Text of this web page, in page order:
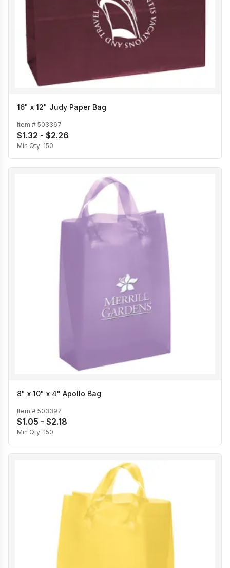
16" x 12" Judy Paper Bag
Item # 503367
$1.32 - $2.26
Min Qty: 150
8" x 10" x 4" Apollo Bag
Item # 503397
$1.05 - $2.18
Min Qty: 150